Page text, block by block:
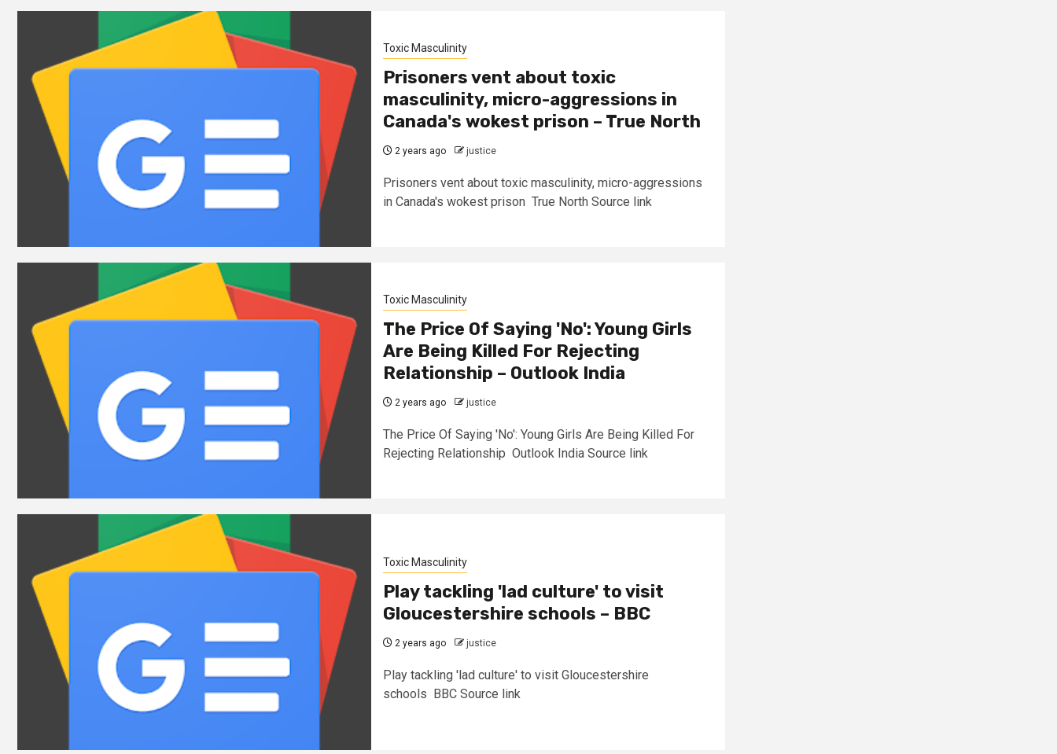
Toxic Masculinity
Prisoners vent about toxic
masculinity, micro-aggressions in
Canada's wokest prison – True North
2 years ago justice
Prisoners vent about toxic masculinity, micro-aggressions
in Canada's wokest prison True North Source link
Toxic Masculinity
The Price Of Saying 'No': Young Girls
Are Being Killed For Rejecting
Relationship – Outlook India
2 years ago justice
The Price Of Saying 'No': Young Girls Are Being Killed For
Rejecting Relationship Outlook India Source link
Toxic Masculinity
Play tackling 'lad culture' to visit
Gloucestershire schools – BBC
2 years ago justice
Play tackling 'lad culture' to visit Gloucestershire
schools BBC Source link